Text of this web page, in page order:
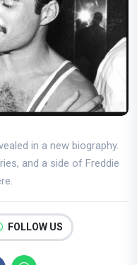
in a new biography.
and a side of Freddie
FOLLOW US